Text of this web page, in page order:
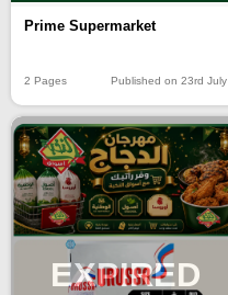
Prime Supermarket
2 Pages Published on 23rd July
EXPIRED